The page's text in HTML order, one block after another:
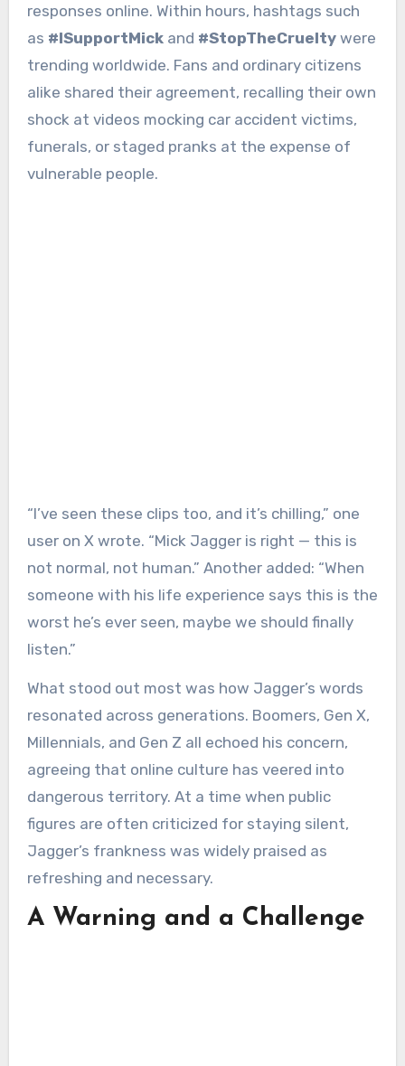
responses online. Within hours, hashtags such
as #ISupportMickand #StopTheCrueltywere
trending worldwide. Fans and ordinary citizens
alike shared their agreement, recalling their own
shock at videos mocking car accident victims,
funerals, or staged pranks at the expense of
vulnerable people.
“I’ve seen these clips too, and it’s chilling,” one
user on X wrote. “Mick Jagger is right — this is
not normal, not human.” Another added: “When
someone with his life experience says this is the
worst he’s ever seen, maybe we should finally
listen.”
What stood out most was how Jagger’s words
resonated across generations. Boomers, Gen X,
Millennials, and Gen Z all echoed his concern,
agreeing that online culture has veered into
dangerous territory. At a time when public
figures are often criticized for staying silent,
Jagger’s frankness was widely praised as
refreshing and necessary.
A Warning and a Challenge